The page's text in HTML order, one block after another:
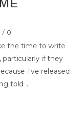
/ 0
the time to write
if they
I've released
told ...